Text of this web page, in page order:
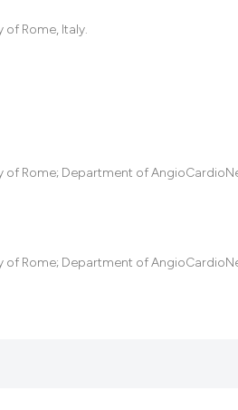
Scite shows
Rome, Italy.
Rome; Department of
Rome; Department of